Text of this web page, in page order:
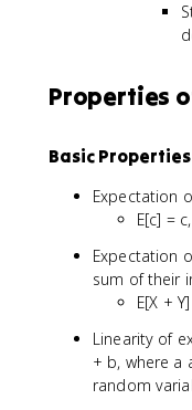
Properties
Basic Properties
Expectation
E[c] =
Expectation
sum of their
E[X +
Linearity of
+ b, where a
random